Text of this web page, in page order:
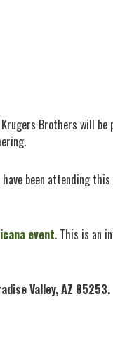
Brothers will
been attending
event. This is an
Valley, AZ 85253.